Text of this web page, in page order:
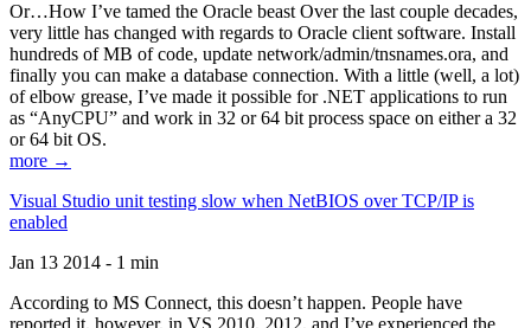
Or…How I’ve tamed the Oracle beast Over the last couple decades,
very little has changed with regards to Oracle client software. Install
hundreds of MB of code, update network/admin/tnsnames.ora, and
finally you can make a database connection. With a little (well, a lot)
of elbow grease, I’ve made it possible for .NET applications to run
as “AnyCPU” and work in 32 or 64 bit process space on either a 32
or 64 bit OS.
more →
Visual Studio unit testing slow when NetBIOS over TCP/IP is
enabled
Jan 13 2014 - 1 min
According to MS Connect, this doesn’t happen. People have
reported it, however, in VS 2010, 2012, and I’ve experienced the